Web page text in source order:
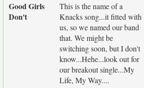
Good Girls
Don't
This is the name of a
Knacks song...it fitted with
us, so we named our band
that. We might be
switching soon, but I don't
know...Hehe...look out for
our breakout single...My
Life, My Way....